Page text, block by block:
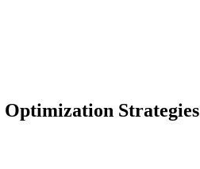
Optimization Strategies